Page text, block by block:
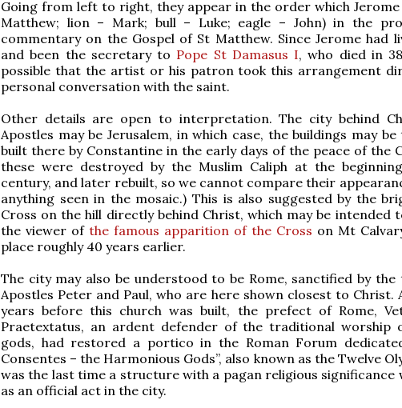
Going from left to right, they appear in the order which Jerome
Matthew; lion – Mark; bull – Luke; eagle – John) in the
commentary on the Gospel of St Matthew. Since Jerome had
and been the secretary to Pope St Damasus I, who died in
possible that the artist or his patron took this arrangement
personal conversation with the saint.
Other details are open to interpretation. The city behind
Apostles may be Jerusalem, in which case, the buildings may be
built there by Constantine in the early days of the peace of the
these were destroyed by the Muslim Caliph at the
century, and later rebuilt, so we cannot compare their
anything seen in the mosaic.) This is also suggested by the
Cross on the hill directly behind Christ, which may be intended
the viewer of the famous apparition of the Cross on Mt
place roughly 40 years earlier.
The city may also be understood to be Rome, sanctified by
Apostles Peter and Paul, who are here shown closest to Christ.
years before this church was built, the prefect of Rome,
Praetextatus, an ardent defender of the traditional worship
gods, had restored a portico in the Roman Forum
Consentes – the Harmonious Gods”, also known as the Twelve
was the last time a structure with a pagan religious significance
as an official act in the city.